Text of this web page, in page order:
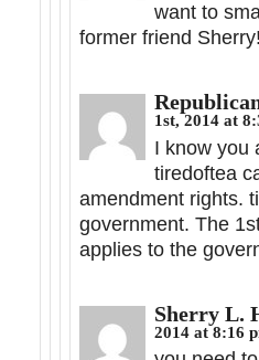
want to
former friend Sherry!
1st, 2014 at
I know you
tiredoftea
amendment rights.
government. The
applies to the
Sherry L.
2014 at 8:16